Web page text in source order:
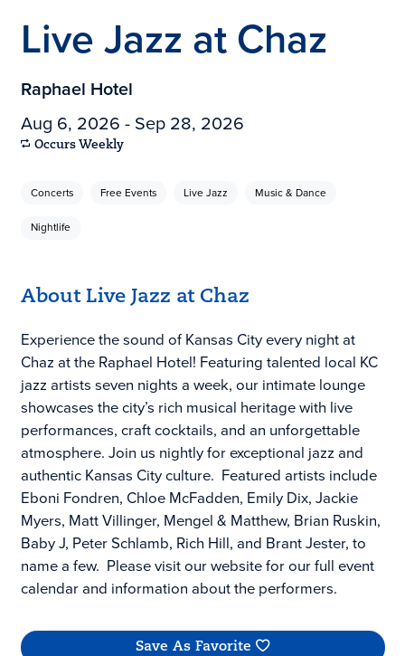
Live Jazz at Chaz
Raphael Hotel
Aug 6, 2026 - Sep 28, 2026
Occurs Weekly
Concerts Free Events Live Jazz Music & Dance
Nightlife
About Live Jazz at Chaz
Experience the sound of Kansas City every night at
Chaz at the Raphael Hotel! Featuring talented local KC
jazz artists seven nights a week, our intimate lounge
showcases the city’s rich musical heritage with live
performances, craft cocktails, and an unforgettable
atmosphere. Join us nightly for exceptional jazz and
authentic Kansas City culture. Featured artists include
Eboni Fondren, Chloe McFadden, Emily Dix, Jackie
Myers, Matt Villinger, Mengel & Matthew, Brian Ruskin,
Baby J, Peter Schlamb, Rich Hill, and Brant Jester, to
name a few. Please visit our website for our full event
calendar and information about the performers.
Save As Favorite